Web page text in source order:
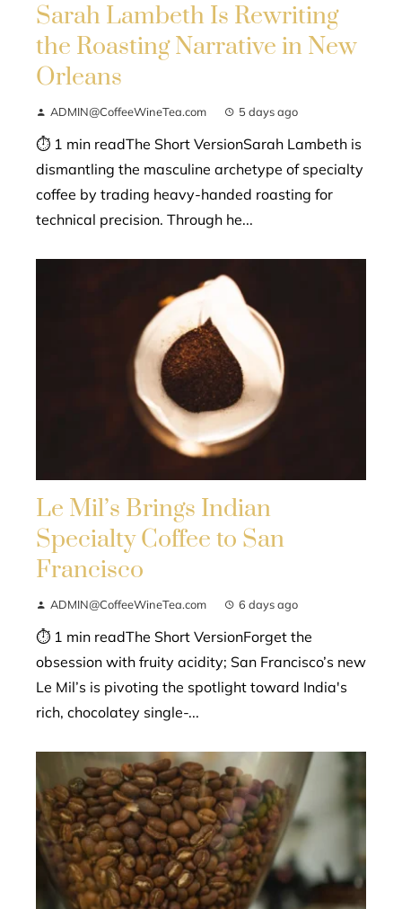
Sarah Lambeth Is Rewriting
the Roasting Narrative in New
Orleans
ADMIN@CoffeeWineTea.com 5 days ago
⏱ 1 min readThe Short VersionSarah Lambeth is
dismantling the masculine archetype of specialty
coffee by trading heavy-handed roasting for
technical precision. Through he...
Le Mil’s Brings Indian
Specialty Coffee to San
Francisco
ADMIN@CoffeeWineTea.com 6 days ago
⏱ 1 min readThe Short VersionForget the
obsession with fruity acidity; San Francisco’s new
Le Mil’s is pivoting the spotlight toward India's
rich, chocolatey single-...